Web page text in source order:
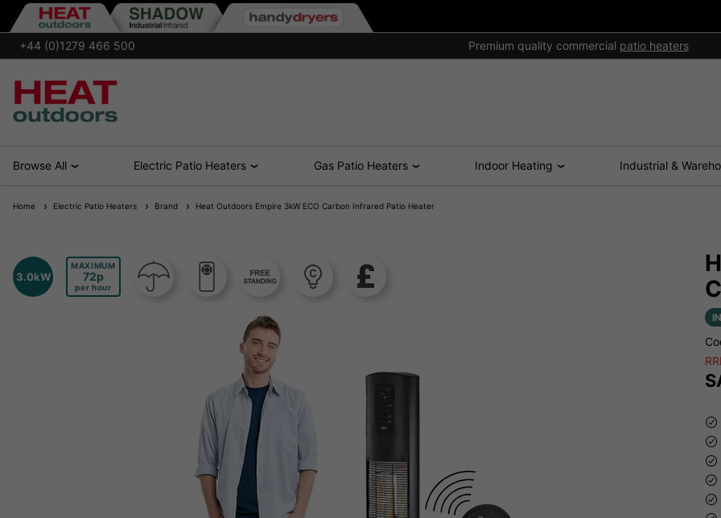
+44 (0)1279 466 500 Excellent aftersales support
Browse All Electric Patio Heaters Gas Patio Heaters Indoor Heating Industrial &
Home Electric Patio Heaters Brand Heat Outdoors Empire 3kW ECO Carbon Infrared Patio Heater
3.0kW
MAXIMUM
72
per hour